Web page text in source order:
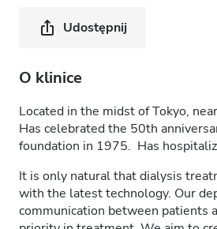
Udostępnij
O klinice
Located in the midst of Tokyo,
Has celebrated the 50th
foundation in 1975. Has
It is only natural that dialysis
with the latest technology. Our
communication between patients